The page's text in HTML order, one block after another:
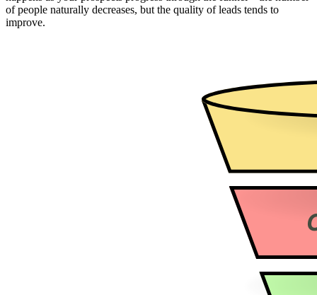
of people naturally decreases, but the quality of leads tends to
improve.